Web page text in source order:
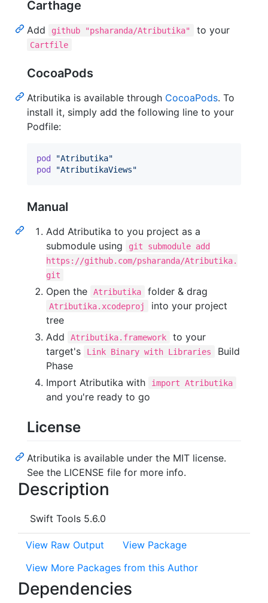
Carthage
Add github "psharanda/Atributika" to your
Cartfile
CocoaPods
Atributika is available through CocoaPods. To
install it, simply add the following line to your
Podfile:
pod
"Atributika"
pod
"AtributikaViews"
Manual
Add Atributika to you project as a
submodule using
git submodule add
https://github.com/psharanda/Atributika.
git
Open the Atributika folder & drag
Atributika.xcodeproj
into your project
tree
Add
Atributika.framework
to your
target's
Link Binary with Libraries
Build
Phase
Import Atributika with
import Atributika
and you're ready to go
License
Atributika is available under the MIT license.
See the LICENSE file for more info.
Description
Swift Tools 5.6.0
View Raw Output
View Package
View More Packages from this Author
Dependencies